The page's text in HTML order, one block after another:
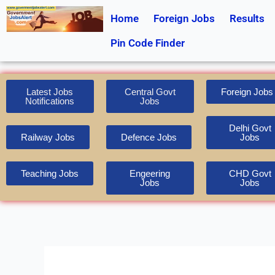
Skip
to
Home Foreign Jobs Results
Pin Code Finder
Latest Jobs
Notifications
Railway Jobs
Teaching Jobs
Central Govt
Jobs
Defence Jobs
Engeering
Jobs
Foreign Jobs
Delhi Govt
Jobs
CHD Govt
Jobs